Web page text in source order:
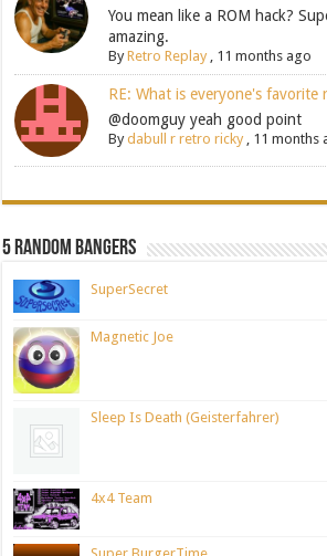
You mean like a ROM hack?
amazing.
ByRetro Replay, 11 months ago
RE: What is everyone's favorite
@doomguy yeah good point
Bydabull r retro ricky, 11 months
5 Random Bangers
SuperSecret
Magnetic Joe
Sleep Is Death (Geisterfahrer)
4x4 Team